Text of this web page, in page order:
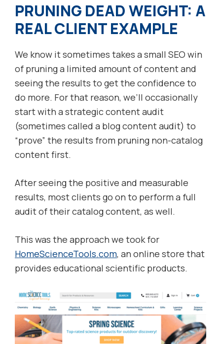
PRUNING DEAD WEIGHT: A
REAL CLIENT EXAMPLE
We know it sometimes takes a small SEO win
of pruning a limited amount of content and
seeing the results to get the confidence to
do more. For that reason, we’ll occasionally
start with a strategic content audit
(sometimes called a blog content audit) to
“prove” the results from pruning non-catalog
content first.
After seeing the positive and measurable
results, most clients go on to perform a full
audit of their catalog content, as well.
This was the approach we took for
HomeScienceTools.com, an online store that
provides educational scientific products.